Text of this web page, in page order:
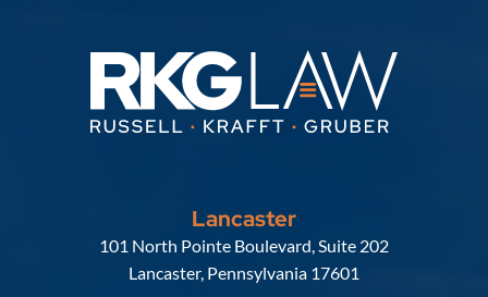
Lancaster
Russell, Krafft & Gruber, LLP
101 North Pointe Boulevard, Suite 202
Lancaster, Pennsylvania 17601